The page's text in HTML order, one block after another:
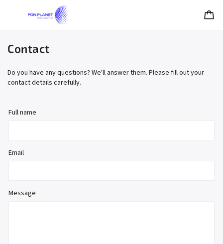
Contact
Do you have any questions? We'll answer them. Please fill out your
contact details carefully.
Full name
Email
Message